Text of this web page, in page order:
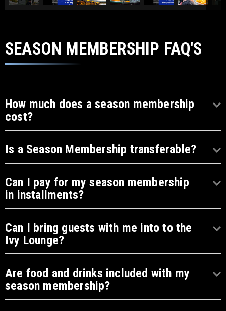
SEASON MEMBERSHIP FAQ'S
How much does a season membership
cost?
Is a Season Membership transferable?
Can I pay for my season membership
in installments?
Can I bring guests with me into to the
Ivy Lounge?
Are food and drinks included with my
season membership?